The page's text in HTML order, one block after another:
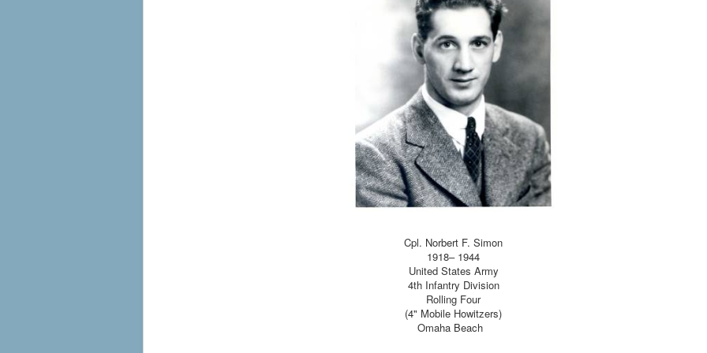
Cpl. Norbert F. Simon
1918– 1944
United States Army
4th Infantry Division
Rolling Four
(4" Mobile Howitzers)
Omaha Beach